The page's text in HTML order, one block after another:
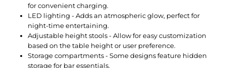
for convenient charging.
LED lighting - Adds an atmospheric glow, perfect for
night-time entertaining.
Adjustable height stools - Allow for easy customization
based on the table height or user preference.
Storage compartments - Some designs feature hidden
storage for bar essentials.